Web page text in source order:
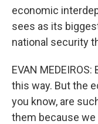
economic
sees as its
national security
EVAN
this way. But the
you know, are
them because we